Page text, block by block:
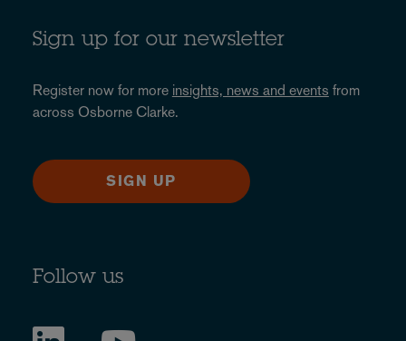
Sign up for our newsletter
Register now for more insights, news and events from
across Osborne Clarke.
SIGN UP
Follow us